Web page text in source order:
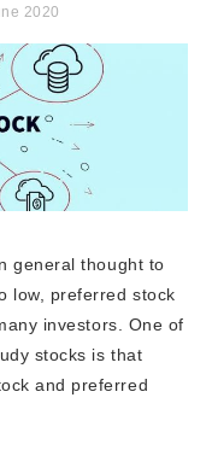
2020
general thought to
low, preferred stock
investors. One of
stocks is that
and preferred